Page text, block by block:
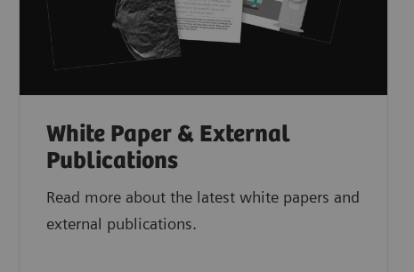
White Paper & External
Publications
Read more about the latest white papers and
external publications.